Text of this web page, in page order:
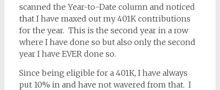
scanned the Year-to-Date column and noticed
that I have maxed out my 401K contributions
for the year. This is the second year in a row
where I have done so but also only the second
year I have EVER done so.
Since being eligible for a 401K, I have always
put 10% in and have not wavered from that. I